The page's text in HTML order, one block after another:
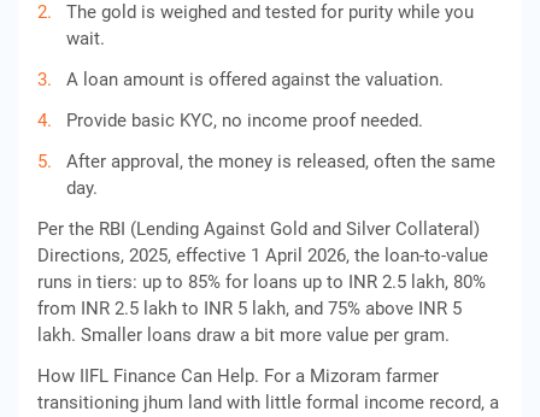
The gold is weighed and tested for purity while you
wait.
A loan amount is offered against the valuation.
Provide basic KYC, no income proof needed.
After approval, the money is released, often the same
day.
Per the RBI (Lending Against Gold and Silver Collateral)
Directions, 2025, effective 1 April 2026, the loan-to-value
runs in tiers: up to 85% for loans up to INR 2.5 lakh, 80%
from INR 2.5 lakh to INR 5 lakh, and 75% above INR 5
lakh. Smaller loans draw a bit more value per gram.
How IIFL Finance Can Help. For a Mizoram farmer
transitioning jhum land with little formal income record, a